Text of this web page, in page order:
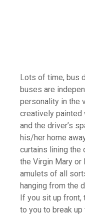
Lots of time, bus
buses are
personality in the
creatively painted
and the driver’s
his/her home
curtains lining the
the Virgin Mary or
amulets of all
hanging from the
If you sit up front,
to you to break